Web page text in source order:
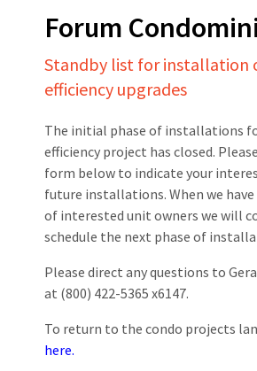
Forum
Standby list for installation
efficiency upgrades
The initial phase of installations
efficiency project has closed.
form below to indicate your
future installations. When we
of interested unit owners we will
schedule the next phase of
Please direct any questions to
at (800) 422-5365 x6147.
To return to the condo projects
here.